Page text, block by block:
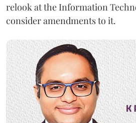
relook at the Information
consider amendments to it.